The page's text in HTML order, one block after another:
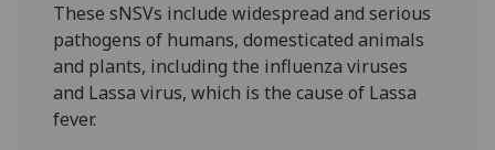
These sNSVs include widespread and serious
pathogens of humans, domesticated animals
and plants, including the influenza viruses
and Lassa virus, which is the cause of Lassa
fever.